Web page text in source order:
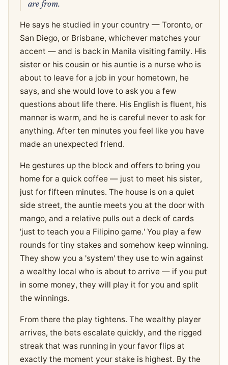
are from.
He says he studied in your country — Toronto, or
San Diego, or Brisbane, whichever matches your
accent — and is back in Manila visiting family. His
sister or his cousin or his auntie is a nurse who is
about to leave for a job in your hometown, he
says, and she would love to ask you a few
questions about life there. His English is fluent, his
manner is warm, and he is careful never to ask for
anything. After ten minutes you feel like you have
made an unexpected friend.
He gestures up the block and offers to bring you
home for a quick coffee — just to meet his sister,
just for fifteen minutes. The house is on a quiet
side street, the auntie meets you at the door with
mango, and a relative pulls out a deck of cards
'just to teach you a Filipino game.' You play a few
rounds for tiny stakes and somehow keep winning.
They show you a 'system' they use to win against
a wealthy local who is about to arrive — if you put
in some money, they will play it for you and split
the winnings.
From there the play tightens. The wealthy player
arrives, the bets escalate quickly, and the rigged
streak that was running in your favor flips at
exactly the moment your stake is highest. By the